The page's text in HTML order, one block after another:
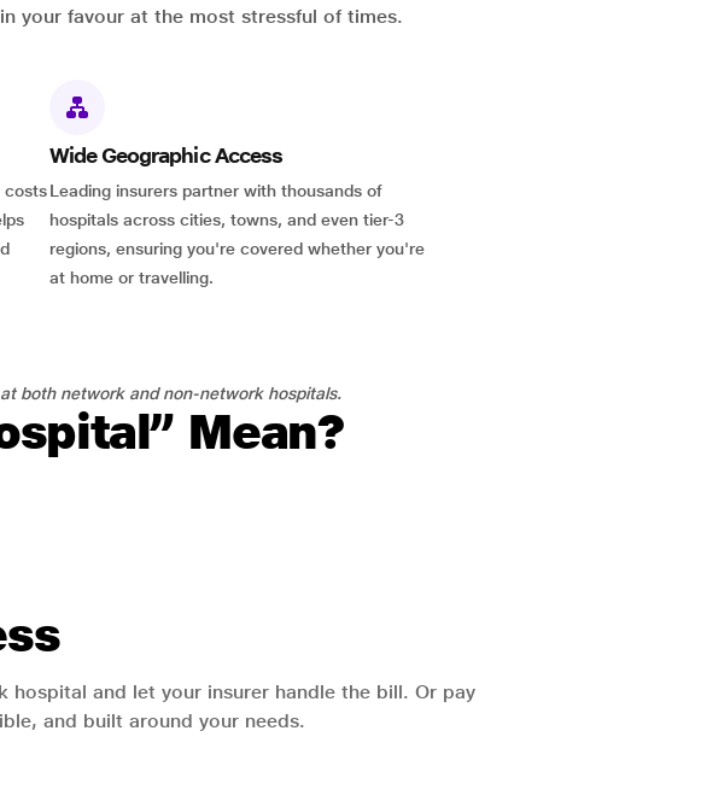
your favour at the most stressful of times.
costs
Wide Geographic Access
Leading insurers partner with thousands of
hospitals across cities, towns, and even tier-3
regions, ensuring you're covered whether you're
at home or travelling.
both network and non-network hospitals.
Mean?
hospital and let your insurer handle the bill. Or pay
and built around your needs.